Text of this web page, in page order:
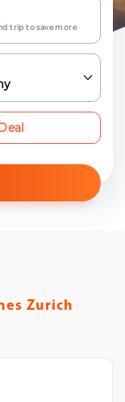
trip to save more
Zurich